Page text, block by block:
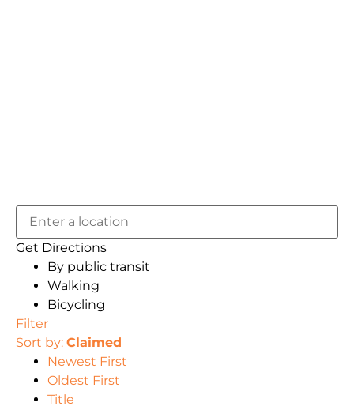
Get Directions
By public transit
Walking
Bicycling
Filter
Sort by: Claimed
Newest First
Oldest First
Title